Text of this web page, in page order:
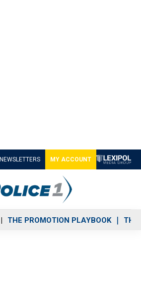
NEWSLETTERS MY ACCOUNT
THE PROMOTION PLAYBOOK THE